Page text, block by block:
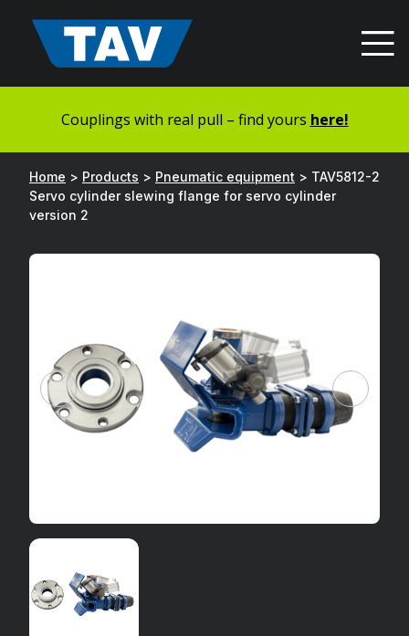
sisältöön
Couplings with real pull – find yours here!
Home > Products > Pneumatic equipment > TAV5812-2
Servo cylinder slewing flange for servo cylinder
version 2